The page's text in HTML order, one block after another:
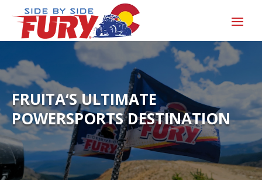
FRUITA‘S ULTIMATE
POWERSPORTS DESTINATION